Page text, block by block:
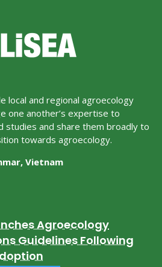
local and regional agroecology
one another’s expertise to
studies and share them broadly to
towards agroecology.
Vietnam
Agroecology
Guidelines Following